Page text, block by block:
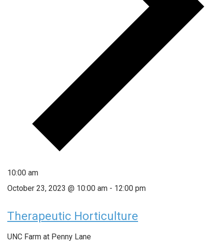
10:00 am
October 23, 2023 @ 10:00 am - 12:00 pm
Therapeutic Horticulture
UNC Farm at Penny Lane